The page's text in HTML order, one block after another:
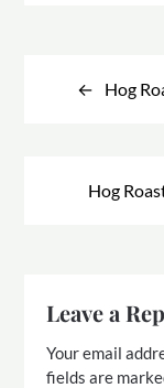
navigation
Hog
Hog
Leave a
Your email
fields are